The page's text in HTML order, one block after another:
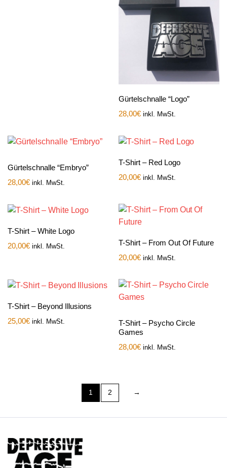
Gürtelschnalle “Logo”
28,00€ inkl. MwSt.
Gürtelschnalle “Embryo”
28,00€ inkl. MwSt.
T-Shirt – Red Logo
20,00€ inkl. MwSt.
T-Shirt – White Logo
20,00€ inkl. MwSt.
T-Shirt – From Out Of Future
20,00€ inkl. MwSt.
T-Shirt – Beyond Illusions
25,00€ inkl. MwSt.
T-Shirt – Psycho Circle
Games
28,00€ inkl. MwSt.
1 2 →